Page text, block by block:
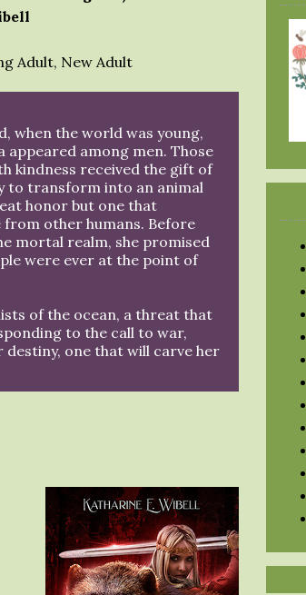
Adult, New Adult
when the world was young,
appeared among men. Those
kindness received the gift of
to transform into an animal
honor but one that
other humans. Before
mortal realm, she promised
were ever at the point of
of the ocean, a threat that
to the call to war,
one that will carve her